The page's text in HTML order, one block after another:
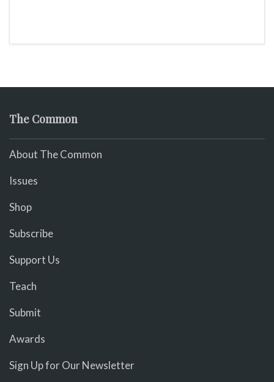
The Common
About The Common
Issues
Shop
Subscribe
Support Us
Teach
Submit
Awards
Sign Up for Our Newsletter